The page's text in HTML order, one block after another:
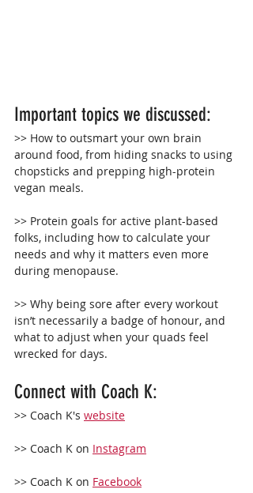
Important topics we discussed:
>> How to outsmart your own brain
around food, from hiding snacks to using
chopsticks and prepping high-protein
vegan meals.
>> Protein goals for active plant-based
folks, including how to calculate your
needs and why it matters even more
during menopause.
>> Why being sore after every workout
isn’t necessarily a badge of honour, and
what to adjust when your quads feel
wrecked for days.
Connect with Coach K:
>> Coach K's website
>> Coach K on Instagram
>> Coach K on Facebook